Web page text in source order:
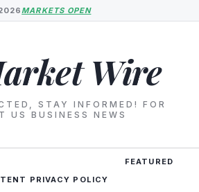
MARKETS OPEN
Wire
STAY INFORMED! FOR
US BUSINESS NEWS
PRIVACY POLICY
FEATURED